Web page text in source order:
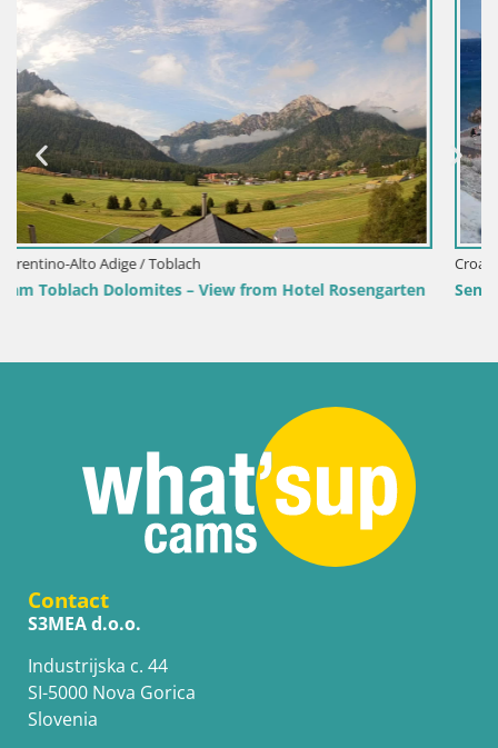
Croatia / Lika-Senj / Senj
Senj Harbour Webcam – Breakwater & Lighthouse
Contact
S3MEA d.o.o.
Industrijska c. 44
SI-5000 Nova Gorica
Slovenia